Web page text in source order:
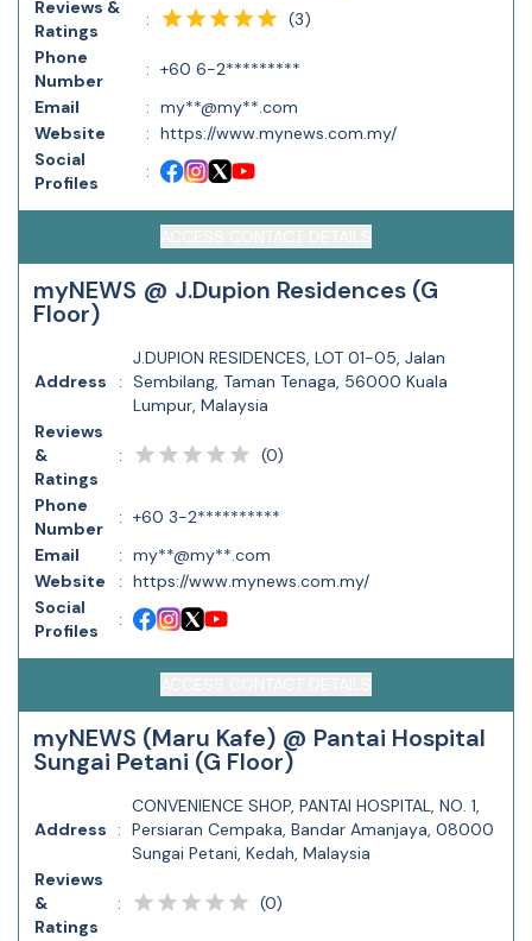
Reviews &
Ratings
: (3)
Phone
Number
: +60 6-2*********
Email
: my**@my**.com
Website
: https://www.mynews.com.my/
Social
Profiles
:
myNEWS @ J.Dupion Residences (G
Floor)
Address :
J.DUPION RESIDENCES, LOT 01-05, Jalan
Sembilang, Taman Tenaga, 56000 Kuala
Lumpur, Malaysia
Reviews
&
Ratings
: (0)
Phone
Number
: +60 3-2**********
Email
: my**@my**.com
Website
: https://www.mynews.com.my/
Social
Profiles
:
myNEWS (Maru Kafe) @ Pantai Hospital
Sungai Petani (G Floor)
Address :
CONVENIENCE SHOP, PANTAI HOSPITAL, NO. 1,
Persiaran Cempaka, Bandar Amanjaya, 08000
Sungai Petani, Kedah, Malaysia
Reviews
&
Ratings
: (0)